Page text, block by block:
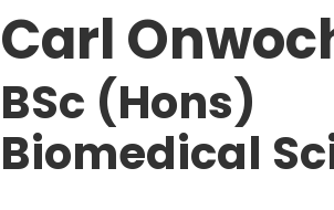
Carl
BSc (Hons)
Biomedical